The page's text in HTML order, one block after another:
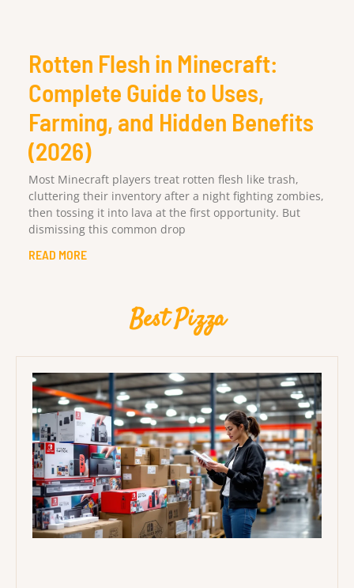
Rotten Flesh in Minecraft:
Complete Guide to Uses,
Farming, and Hidden Benefits
(2026)
Most Minecraft players treat rotten flesh like trash,
cluttering their inventory after a night fighting zombies,
then tossing it into lava at the first opportunity. But
dismissing this common drop
READ MORE
Best Pizza